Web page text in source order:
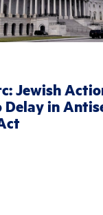
Jewish
Delay in